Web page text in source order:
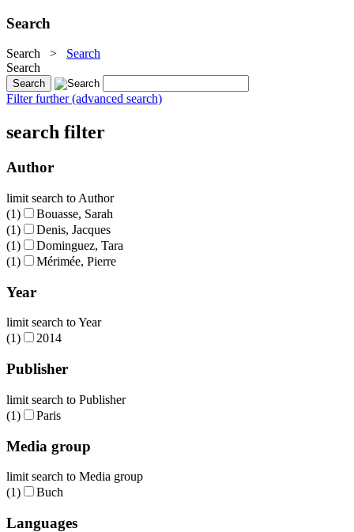
Search
Search > Search
Search
Filter further (advanced search)
search filter
Author
limit search to Author
(1)
Bouasse, Sarah
(1)
Denis, Jacques
(1)
Dominguez, Tara
(1)
Mérimée, Pierre
Year
limit search to Year
(1)
2014
Publisher
limit search to Publisher
(1)
Paris
Media group
limit search to Media group
(1)
Buch
Languages